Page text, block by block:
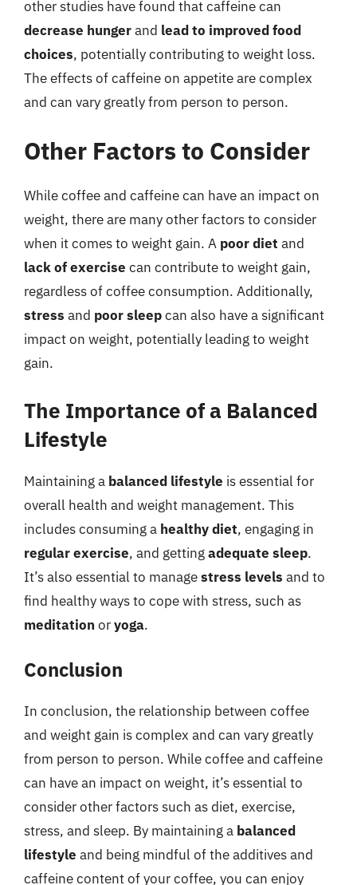
other studies have found that caffeine can
decrease hungerand lead to improved food
choices, potentially contributing to weight loss.
The effects of caffeine on appetite are complex
and can vary greatly from person to person.
Other Factors to Consider
While coffee and caffeine can have an impact on
weight, there are many other factors to consider
when it comes to weight gain. A poor diet and
lack of exercise can contribute to weight gain,
regardless of coffee consumption. Additionally,
stress and poor sleepcan also have a significant
impact on weight, potentially leading to weight
gain.
The Importance of a Balanced
Lifestyle
Maintaining a balanced lifestyle is essential for
overall health and weight management. This
includes consuming a healthy diet, engaging in
regular exercise, and gettingadequate sleep.
It’s also essential to managestress levels and to
find healthy ways to cope with stress, such as
meditation oryoga.
Conclusion
In conclusion, the relationship between coffee
and weight gain is complex and can vary greatly
from person to person. While coffee and caffeine
can have an impact on weight, it’s essential to
consider other factors such as diet, exercise,
stress, and sleep. By maintaining a balanced
lifestyle and being mindful of the additives and
caffeine content of your coffee, you can enjoy